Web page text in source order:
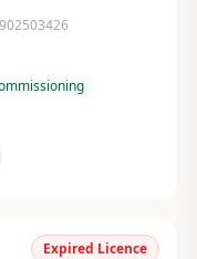
902503426
Expired Licence